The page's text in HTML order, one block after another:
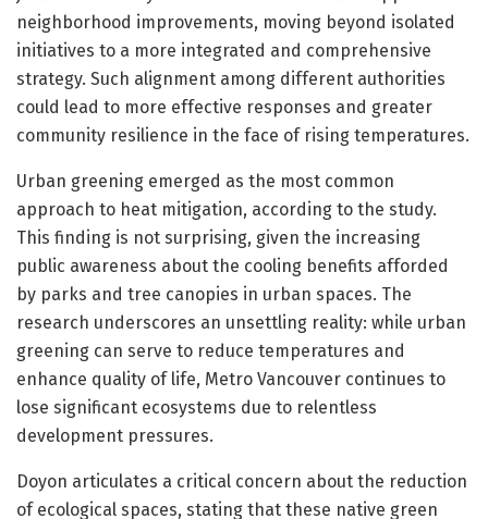
neighborhood improvements, moving beyond isolated
initiatives to a more integrated and comprehensive
strategy. Such alignment among different authorities
could lead to more effective responses and greater
community resilience in the face of rising temperatures.
Urban greening emerged as the most common
approach to heat mitigation, according to the study.
This finding is not surprising, given the increasing
public awareness about the cooling benefits afforded
by parks and tree canopies in urban spaces. The
research underscores an unsettling reality: while urban
greening can serve to reduce temperatures and
enhance quality of life, Metro Vancouver continues to
lose significant ecosystems due to relentless
development pressures.
Doyon articulates a critical concern about the reduction
of ecological spaces, stating that these native green